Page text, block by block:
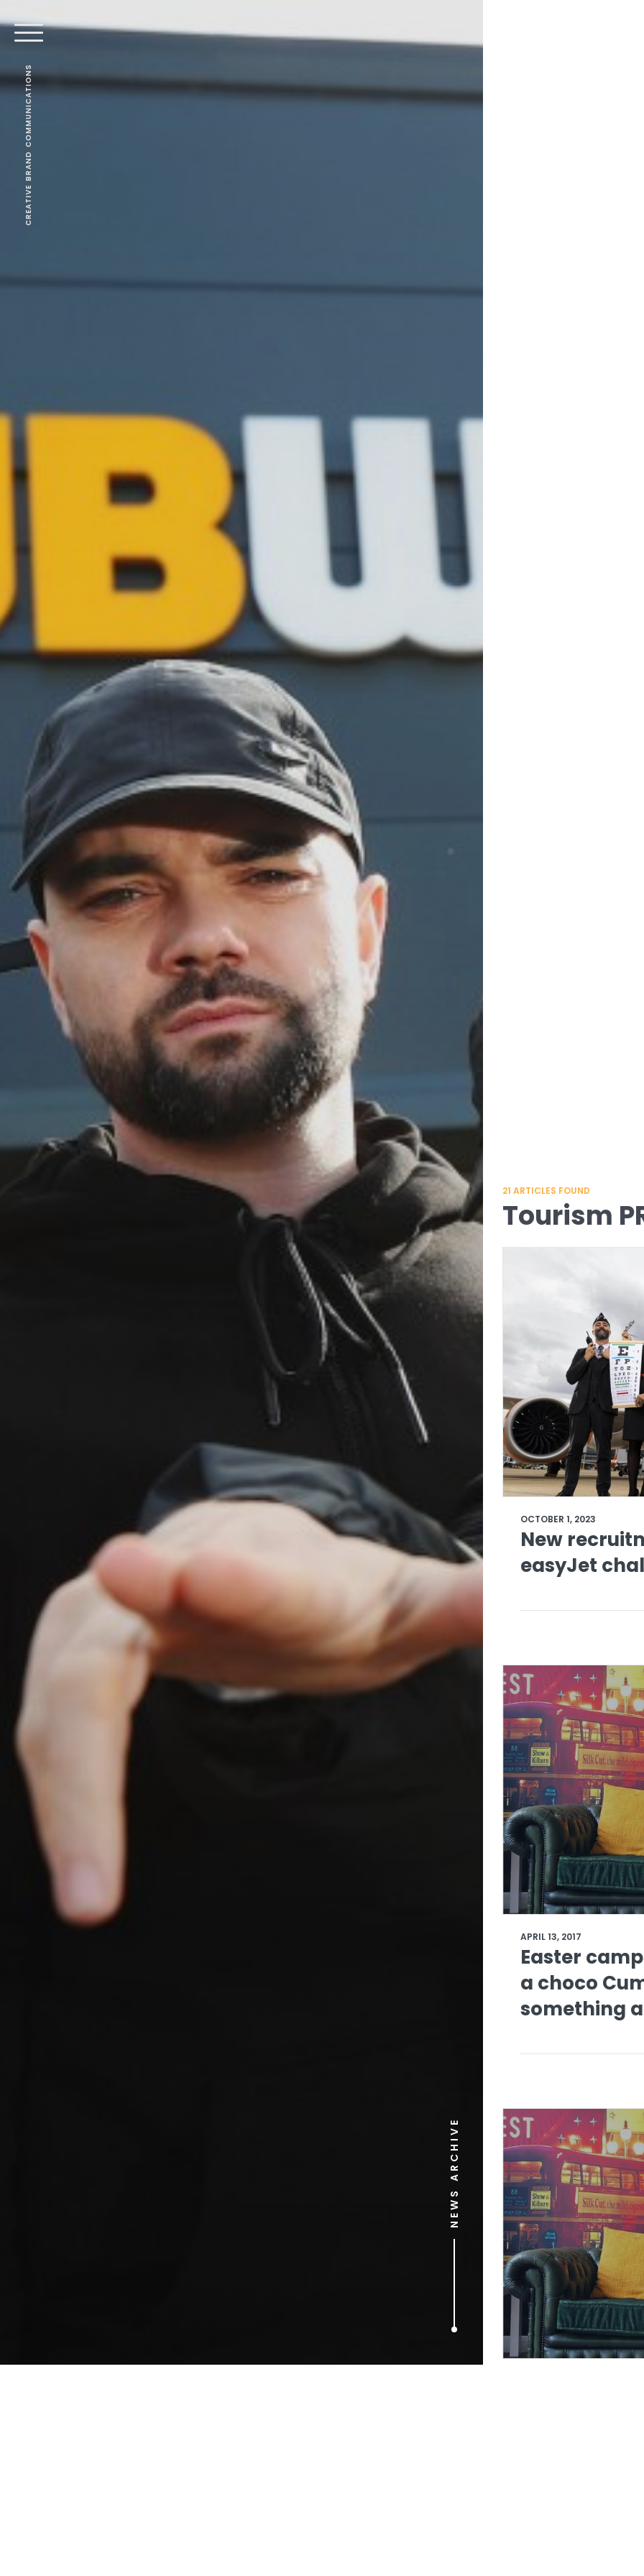
CREATIVE BRAND COMMUNICATIONS
NEWS ARCHIVE
21 ARTICLES FOUND
Tourism
OCTOBER 1, 2023
New
easyJet
APRIL 13, 2017
Easter
a choco
something